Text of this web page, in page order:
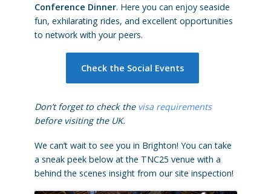
Conference Dinner. Here you can enjoy seaside
fun, exhilarating rides, and excellent opportunities
to network with your peers.
Check the Social Events
Don’t forget to check the visa requirements
before visiting the UK.
We can’t wait to see you in Brighton! You can take
a sneak peek below at the TNC25 venue with a
behind the scenes insight from our site inspection!